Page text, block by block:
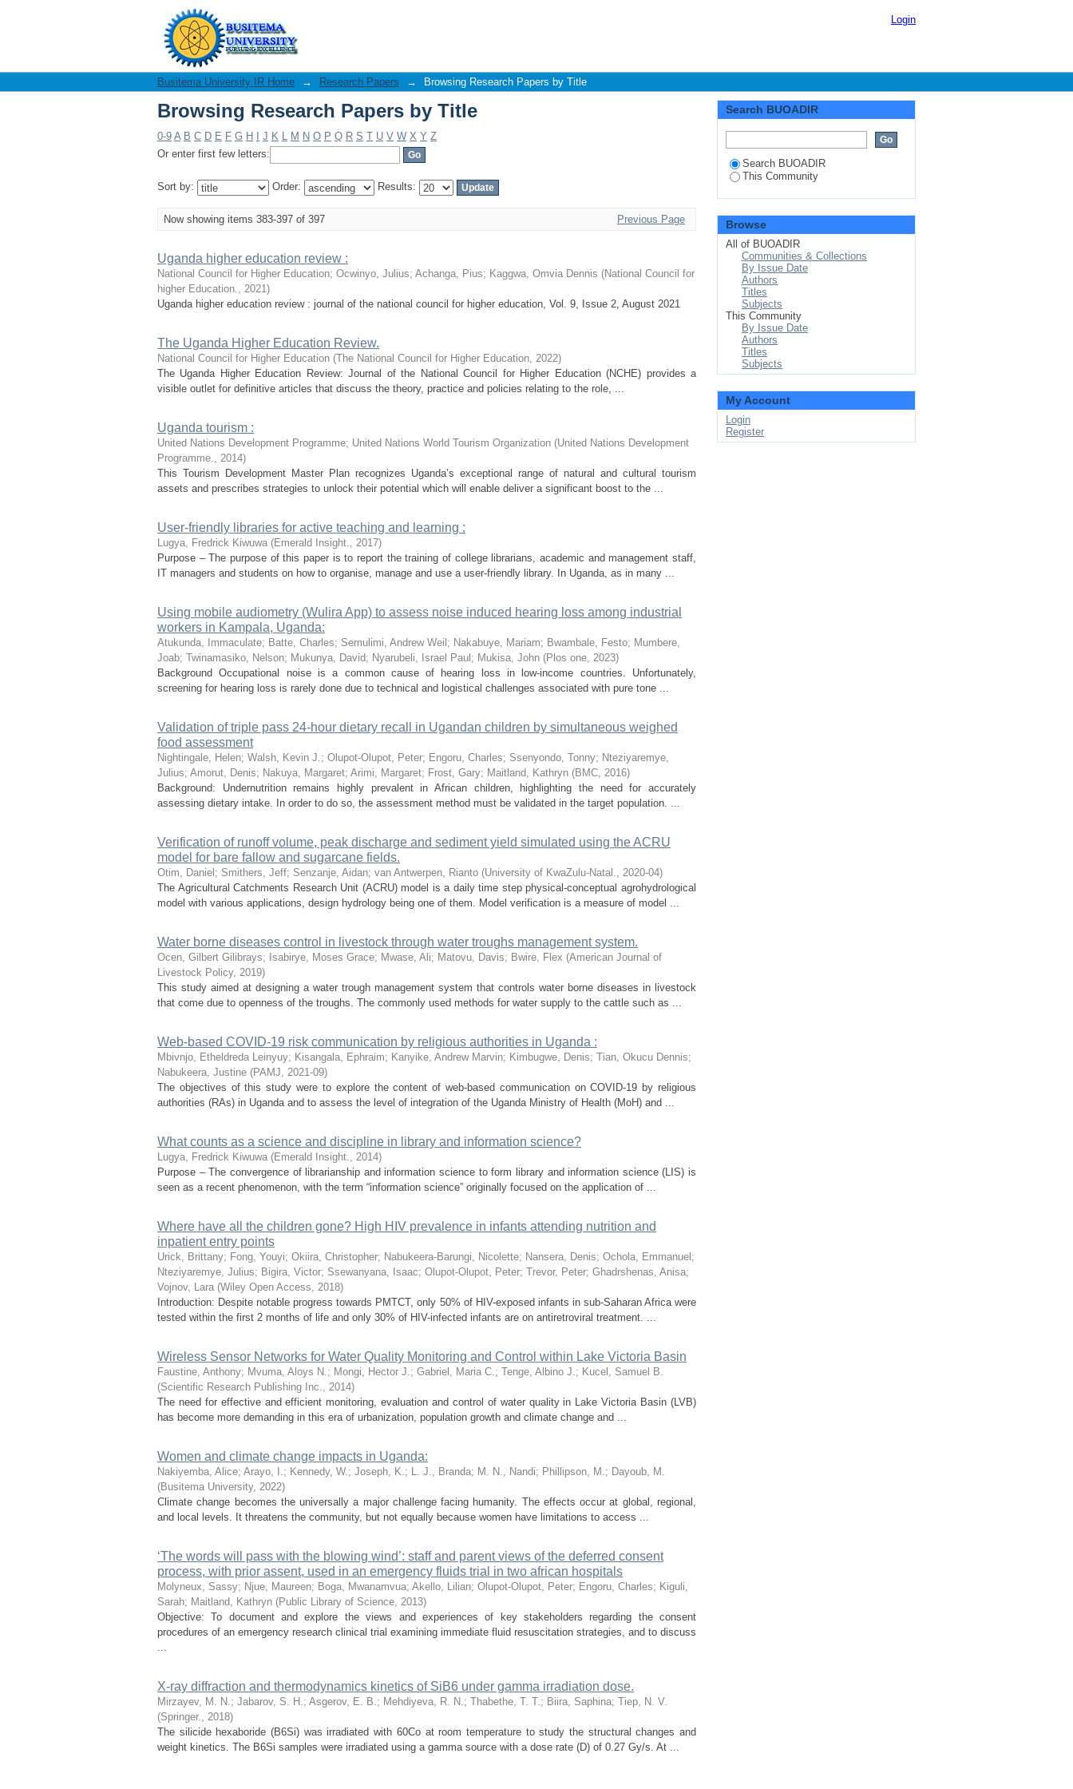
Browsing Research Papers by Title Login
Busitema University IR Home → Research Papers → Browsing Research Papers by Title
Browsing Research Papers by Title
0-9 A B C D E F G H J K L M N O P Q R S T U V W X Y Z
Or enter first few letters:
Sort by: Order: Results:
Now showing items 383-397 of 397 Previous Page
Uganda higher education review :
National Council for Higher Education; Ocwinyo, Julius; Achanga, Pius; Kaggwa, Omvia Dennis (National Council for
higher Education., 2021)
Uganda higher education review : journal of the national council for higher education, Vol. 9, Issue 2, August 2021
The Uganda Higher Education Review.
National Council for Higher Education (The National Council for Higher Education, 2022)
The Uganda Higher Education Review: Journal of the National Council for Higher Education (NCHE) provides a
visible outlet for definitive articles that discuss the theory, practice and policies relating to the role, ...
Uganda tourism :
United Nations Development Programme; United Nations World Tourism Organization (United Nations Development
Programme., 2014)
This Tourism Development Master Plan recognizes Uganda’s exceptional range of natural and cultural tourism
assets and prescribes strategies to unlock their potential which will enable deliver a significant boost to the ...
User-friendly libraries for active teaching and learning :
Lugya, Fredrick Kiwuwa (Emerald Insight., 2017)
Purpose – The purpose of this paper is to report the training of college librarians, academic and management staff,
IT managers and students on how to organise, manage and use a user-friendly library. In Uganda, as in many ...
Using mobile audiometry (Wulira App) to assess noise induced hearing loss among industrial
workers in Kampala, Uganda:
Atukunda, Immaculate; Batte, Charles; Semulimi, Andrew Weil ; Nakabuye, Mariam; Bwambale, Festo; Mumbere,
Joab; Twinamasiko, Nelson; Mukunya, David; Nyarubeli, Israel Paul ; Mukisa, John (Plos one, 2023)
Background Occupational noise is a common cause of hearing loss in low-income countries. Unfortunately,
screening for hearing loss is rarely done due to technical and logistical challenges associated with pure tone ...
Validation of triple pass 24-hour dietary recall in Ugandan children by simultaneous weighed
food assessment
Nightingale, Helen; Walsh, Kevin J.; Olupot-Olupot, Peter; Engoru, Charles; Ssenyondo, Tonny; Nteziyaremye,
Julius; Amorut, Denis; Nakuya, Margaret; Arimi, Margaret; Frost, Gary; Maitland, Kathryn (BMC, 2016)
Background: Undernutrition remains highly prevalent in African children, highlighting the need for accurately
assessing dietary intake. In order to do so, the assessment method must be validated in the target population. ...
Verification of runoff volume, peak discharge and sediment yield simulated using the ACRU
model for bare fallow and sugarcane fields.
Otim, Daniel ; Smithers, Jeff; Senzanje, Aidan; van Antwerpen, Rianto (University of KwaZulu-Natal., 2020-04)
The Agricultural Catchments Research Unit (ACRU) model is a daily time step physical-conceptual agrohydrological
model with various applications, design hydrology being one of them. Model verification is a measure of model ...
Water borne diseases control in livestock through water troughs management system.
Ocen, Gilbert Gilibrays; Isabirye, Moses Grace; Mwase, Ali; Matovu, Davis; Bwire, Flex (American Journal of
Livestock Policy, 2019)
This study aimed at designing a water trough management system that controls water borne diseases in livestock
that come due to openness of the troughs. The commonly used methods for water supply to the cattle such as ...
Web-based COVID-19 risk communication by religious authorities in Uganda :
Mbivnjo, Etheldreda Leinyuy; Kisangala, Ephraim; Kanyike, Andrew Marvin; Kimbugwe, Denis; Tian, Okucu Dennis;
Nabukeera, Justine (PAMJ, 2021-09)
The objectives of this study were to explore the content of web-based communication on COVID-19 by religious
authorities (RAs) in Uganda and to assess the level of integration of the Uganda Ministry of Health (MoH) and ...
What counts as a science and discipline in library and information science?
Lugya, Fredrick Kiwuwa (Emerald Insight., 2014)
Purpose – The convergence of librarianship and information science to form library and information science (LIS) is
seen as a recent phenomenon, with the term “information science” originally focused on the application of ...
Where have all the children gone? High HIV prevalence in infants attending nutrition and
inpatient entry points
Urick, Brittany; Fong, Youyi; Okiira, Christopher; Nabukeera-Barungi, Nicolette; Nansera, Denis; Ochola, Emmanuel ;
Nteziyaremye, Julius; Bigira, Victor; Ssewanyana, Isaac; Olupot-Olupot, Peter; Trevor, Peter; Ghadrshenas, Anisa;
Vojnov, Lara (Wiley Open Access, 2018)
Introduction: Despite notable progress towards PMTCT, only 50% of HIV-exposed infants in sub-Saharan Africa were
tested within the first 2 months of life and only 30% of HIV-infected infants are on antiretroviral treatment. ...
Wireless Sensor Networks for Water Quality Monitoring and Control within Lake Victoria Basin
Faustine, Anthony; Mvuma, Aloys N.; Mongi, Hector J.; Gabriel, Maria C.; Tenge, Albino J.; Kucel, Samuel B.
(Scientific Research Publishing Inc., 2014)
The need for effective and efficient monitoring, evaluation and control of water quality in Lake Victoria Basin (LVB)
has become more demanding in this era of urbanization, population growth and climate change and ...
Women and climate change impacts in Uganda:
Nakiyemba, Alice; Arayo, I.; Kennedy, W.; Joseph, K.; L. J., Branda; M. N., Nandi; Phillipson, M.; Dayoub, M.
(Busitema University, 2022)
Climate change becomes the universally a major challenge facing humanity. The effects occur at global, regional,
and local levels. It threatens the community, but not equally because women have limitations to access ...
‘The words will pass with the blowing wind’: staff and parent views of the deferred consent
process, with prior assent, used in an emergency fluids trial in two african hospitals
Molyneux, Sassy; Njue, Maureen; Boga, Mwanamvua; Akello, Lilian; Olupot-Olupot, Peter; Engoru, Charles; Kiguli,
Sarah; Maitland, Kathryn (Public Library of Science, 2013)
Objective: To document and explore the views and experiences of key stakeholders regarding the consent
procedures of an emergency research clinical trial examining immediate fluid resuscitation strategies, and to discuss
...
X-ray diffraction and thermodynamics kinetics of SiB6 under gamma irradiation dose.
Mirzayev, M. N.; Jabarov, S. H.; Asgerov, E. B.; Mehdiyeva, R. N.; Thabethe, T. T.; Biira, Saphina; Tiep, N. V.
(Springer., 2018)
The silicide hexaboride (B6Si) was irradiated with 60Co at room temperature to study the structural changes and
weight kinetics. The B6Si samples were irradiated using a gamma source with a dose rate (D) of 0.27 Gy/s. At ...
Search BUOADIR
Search BUOADIR
This Community
Browse
All of BUOADIR
Communities & Collections
By Issue Date
Authors
Titles
Subjects
This Community
By Issue Date
Authors
Titles
Subjects
My Account
Login
Register